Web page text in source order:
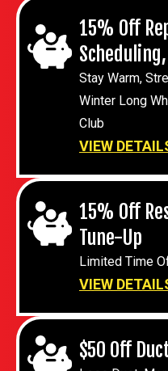
15% Off
Stay Warm,
Winter Long
Club
VIEW
15% Off
Tune-Up
Limited Time
VIEW
$50 Off